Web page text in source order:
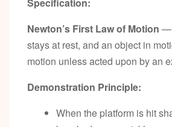
Newton’s First Law of Motion —
stays at rest, and an object in
motion unless acted upon by an
Demonstration Principle:
When the platform is hit